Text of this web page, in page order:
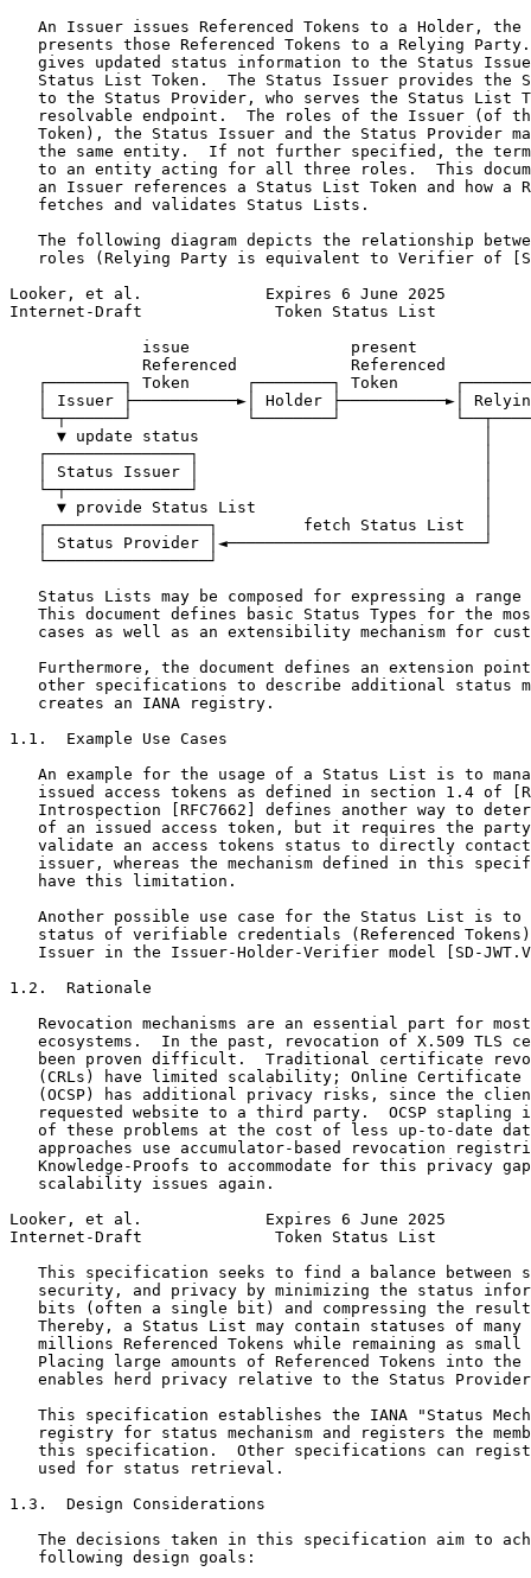
An Issuer issues Referenced Tokens to a Holder, the
presents those Referenced Tokens to a Relying
gives updated status information to the Status
Status List Token.  The Status Issuer provides the
to the Status Provider, who serves the Status List
resolvable endpoint.  The roles of the Issuer (of
Token), the Status Issuer and the Status Provider
the same entity.  If not further specified, the
to an entity acting for all three roles.  This
an Issuer references a Status List Token and how a
   fetches and validates Status Lists.
The following diagram depicts the relationship
roles (Relying Party is equivalent to Verifier of
Looker, et al.             Expires 6 June 2025
Internet-Draft              Token Status List
              issue                 present
              Referenced            Referenced
┌────────┐ Token      ┌────────┐ Token
│ Issuer ├───────────►│ Holder ├───────────►│
└─┬──────┘            └────────┘
     ▼ update status                              │
   ┌───────────────┐                              │
   │ Status Issuer │                              │
   └─┬─────────────┘                              │
     ▼ provide Status List                        │
   ┌─────────────────┐         fetch Status List  │
   │ Status Provider │◄───────────────────────────┘
   └─────────────────┘
Status Lists may be composed for expressing a range
This document defines basic Status Types for the
cases as well as an extensibility mechanism for
Furthermore, the document defines an extension
other specifications to describe additional status
   creates an IANA registry.
1.1.  Example Use Cases
An example for the usage of a Status List is to
issued access tokens as defined in section 1.4 of
Introspection [RFC7662] defines another way to
of an issued access token, but it requires the
validate an access tokens status to directly
issuer, whereas the mechanism defined in this
   have this limitation.
Another possible use case for the Status List is to
status of verifiable credentials (Referenced
Issuer in the Issuer-Holder-Verifier model [SD-
1.2.  Rationale
Revocation mechanisms are an essential part for
ecosystems.  In the past, revocation of X.509 TLS
been proven difficult.  Traditional certificate
(CRLs) have limited scalability; Online Certificate
(OCSP) has additional privacy risks, since the
requested website to a third party.  OCSP stapling
of these problems at the cost of less up-to-date
approaches use accumulator-based revocation
Knowledge-Proofs to accommodate for this privacy
   scalability issues again.
Looker, et al.             Expires 6 June 2025
Internet-Draft              Token Status List
This specification seeks to find a balance between
security, and privacy by minimizing the status
bits (often a single bit) and compressing the
Thereby, a Status List may contain statuses of many
millions Referenced Tokens while remaining as small
Placing large amounts of Referenced Tokens into the
enables herd privacy relative to the Status
This specification establishes the IANA "Status
registry for status mechanism and registers the
this specification.  Other specifications can
   used for status retrieval.
1.3.  Design Considerations
The decisions taken in this specification aim to
   following design goals: